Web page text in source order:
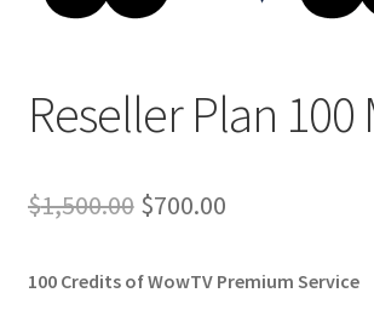
Reseller Plan
$1,500.00 Original
was:
$700.00Current
is:
100 Credits of WowTV Premium Service